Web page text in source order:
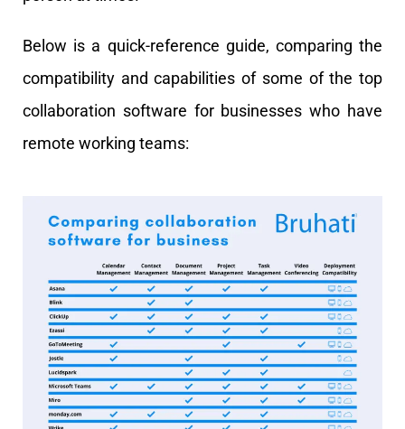
Below is a quick-reference guide, comparing the
compatibility and capabilities of some of the top
collaboration software for businesses who have
remote working teams: